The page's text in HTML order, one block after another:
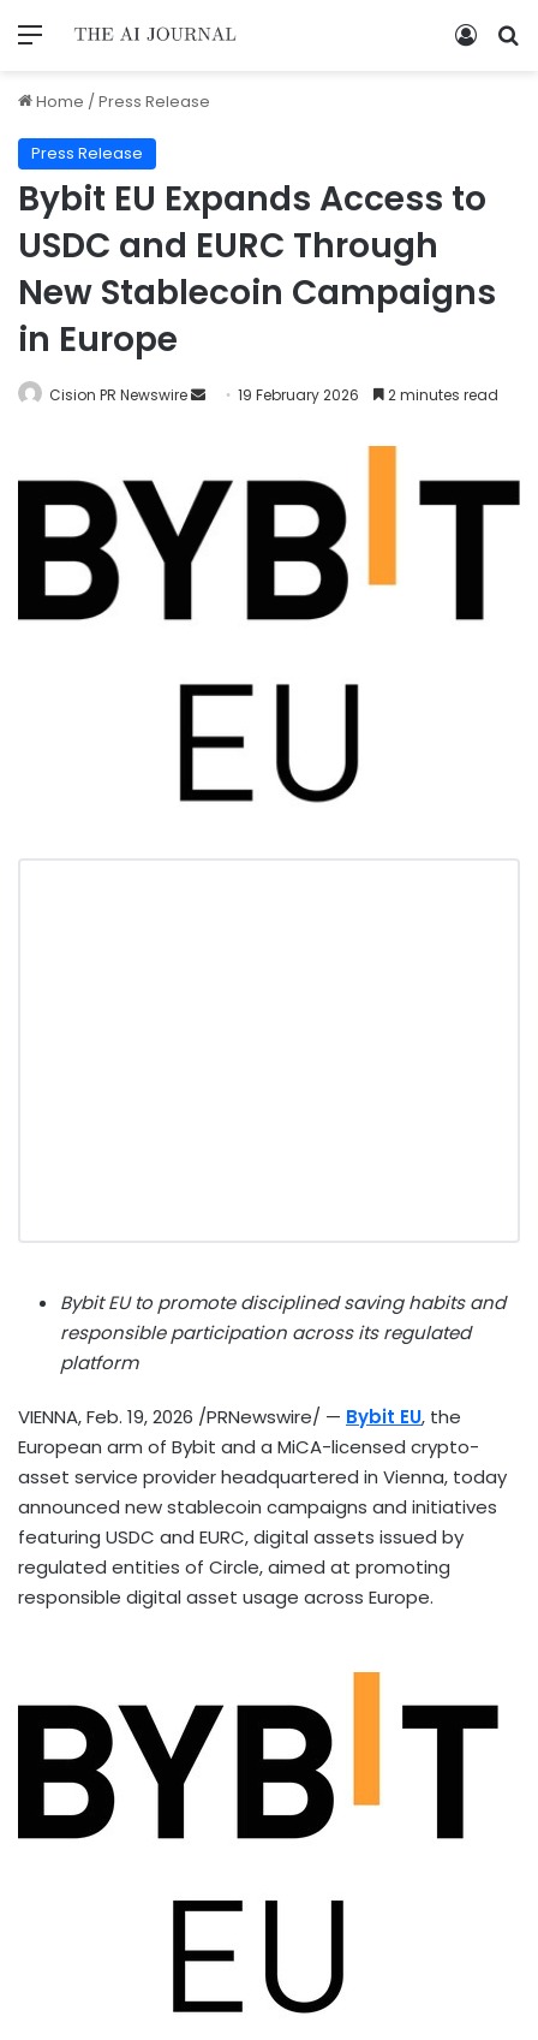
Home /Press Release
Press Release
Bybit EU Expands Access to
USDC and EURC Through
New Stablecoin Campaigns
in Europe
Cision PR Newswire 19 February 2026 2 minutes read
Bybit EU to promote disciplined saving habits and
responsible participation across its regulated
platform
VIENNA,Feb. 19, 2026 /PRNewswire/ — Bybit EU, the
European arm of Bybit and a MiCA-licensed crypto-
asset service provider headquartered in Vienna, today
announced newstablecoin campaigns and initiatives
featuring USDC and EURC, digital assets issued by
regulated entities of Circle, aimed at promoting
responsible digital asset usage across Europe.